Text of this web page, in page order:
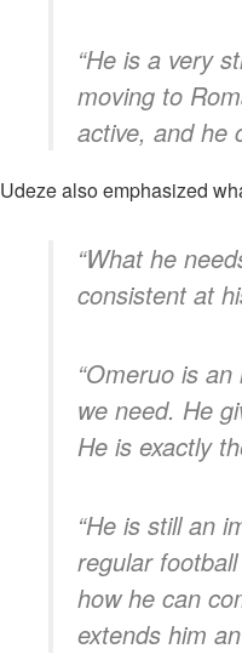
“He is a very
moving to
active, and he
Udeze also emphasized
“What he
consistent at
“Omeruo is
we need. He
He is exactly
“He is still an
regular
how he can
extends him